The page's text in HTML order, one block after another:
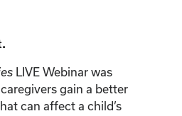
LIVE Webinar was
gain a better
can affect a child’s